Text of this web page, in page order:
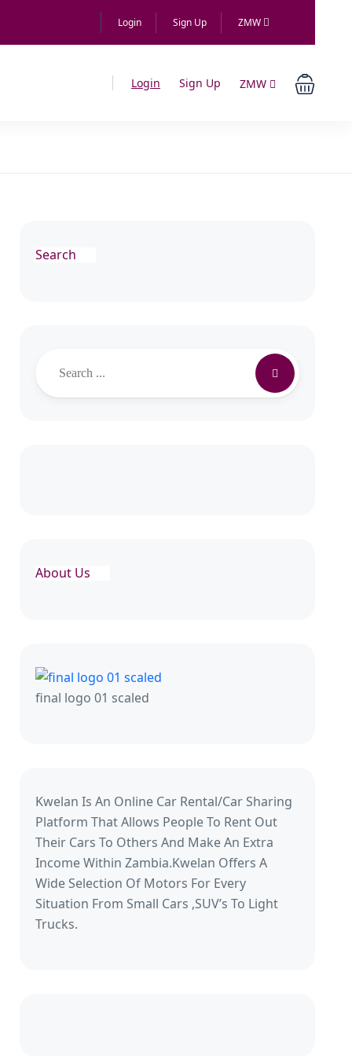
Login Sign Up ZMW
Login Sign Up ZMW
Search
About Us
final logo 01 scaled
Kwelan Is An Online Car Rental/Car Sharing
Platform That Allows People To Rent Out
Their Cars To Others And Make An Extra
Income Within Zambia.Kwelan Offers A
Wide Selection Of Motors For Every
Situation From Small Cars ,SUV’s To Light
Trucks.